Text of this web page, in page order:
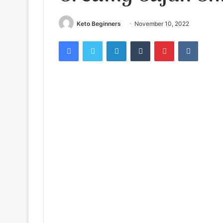
Keto Beginners November 10, 2022
FacebookTwitter LinkedInTumblr Pinterest